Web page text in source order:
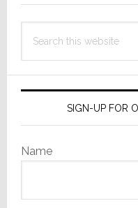
this
SIGN-UP FOR
Name